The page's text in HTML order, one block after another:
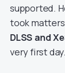
supported.
took
DLSS and
very first day.